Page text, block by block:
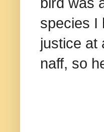
species I
justice at
naff, so